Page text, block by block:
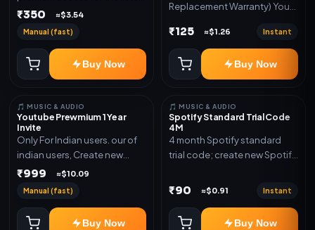
validity. Delivery via account,
₹350 ≈$3.54
Manual (fast)
Buy Now
Replacement Warranty) You
log in Change password and
secure your Account
₹125 ≈$1.26 Instant
Buy Now
🎵 MUSIC & AUDIO
Youtube Prewmium 1 Year
Invite
Only For Indian users. our of
indian users, Create new
gmail now and send admin
₹999 ≈$10.09
Manual (fast)
Buy Now
🎵 MUSIC & AUDIO
Spotify Standard Trial Code
4M
4 month Spotify standard
trial code; create new Spotify
code
₹90 ≈$0.91 Instant
Buy Now